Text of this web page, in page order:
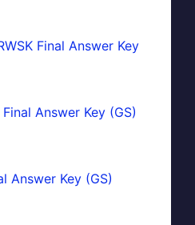
Final Answer Key
Answer Key (GS)
Answer Key (GS)